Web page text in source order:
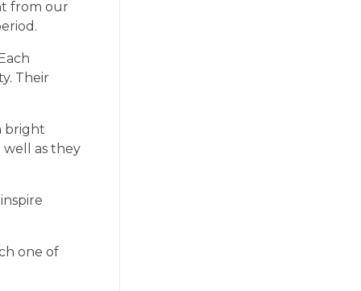
from our
Their
bright
as they
one of